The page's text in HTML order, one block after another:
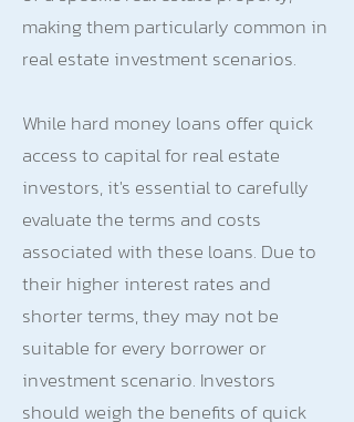
making them particularly common in
real estate investment scenarios.
While hard money loans offer quick
access to capital for real estate
investors, it's essential to carefully
evaluate the terms and costs
associated with these loans. Due to
their higher interest rates and
shorter terms, they may not be
suitable for every borrower or
investment scenario. Investors
should weigh the benefits of quick